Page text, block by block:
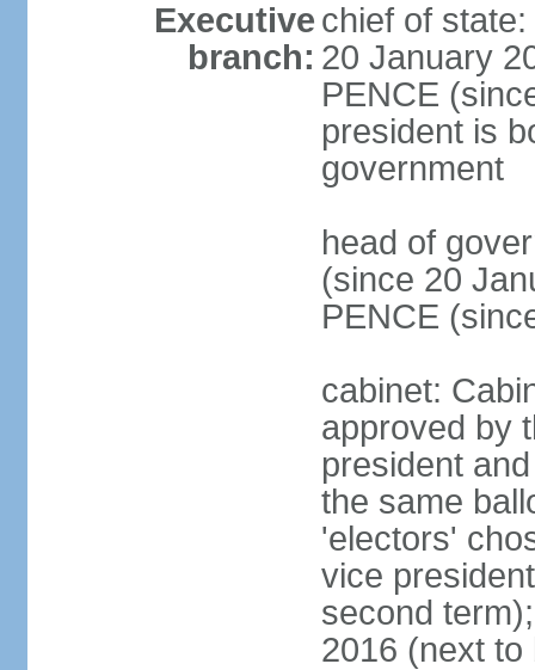
Executive
branch:
chief of
20 January
PENCE
president is
government
head of
(since 20
PENCE
cabinet:
approved by
president
the same
'electors'
vice
second
2016 (next to